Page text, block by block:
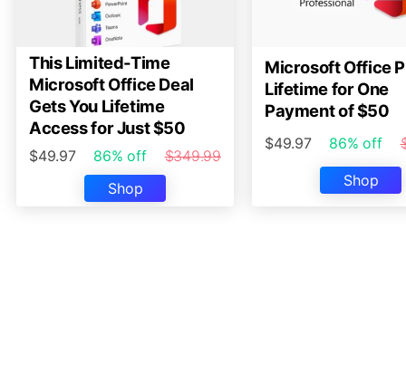
This Limited-Time
Microsoft Office Deal
Gets You Lifetime
Access for Just $50
$49.97 86% off
$349.99
Shop
Microsoft Office
Lifetime for One
Payment of $50
$49.97 86% off
Shop